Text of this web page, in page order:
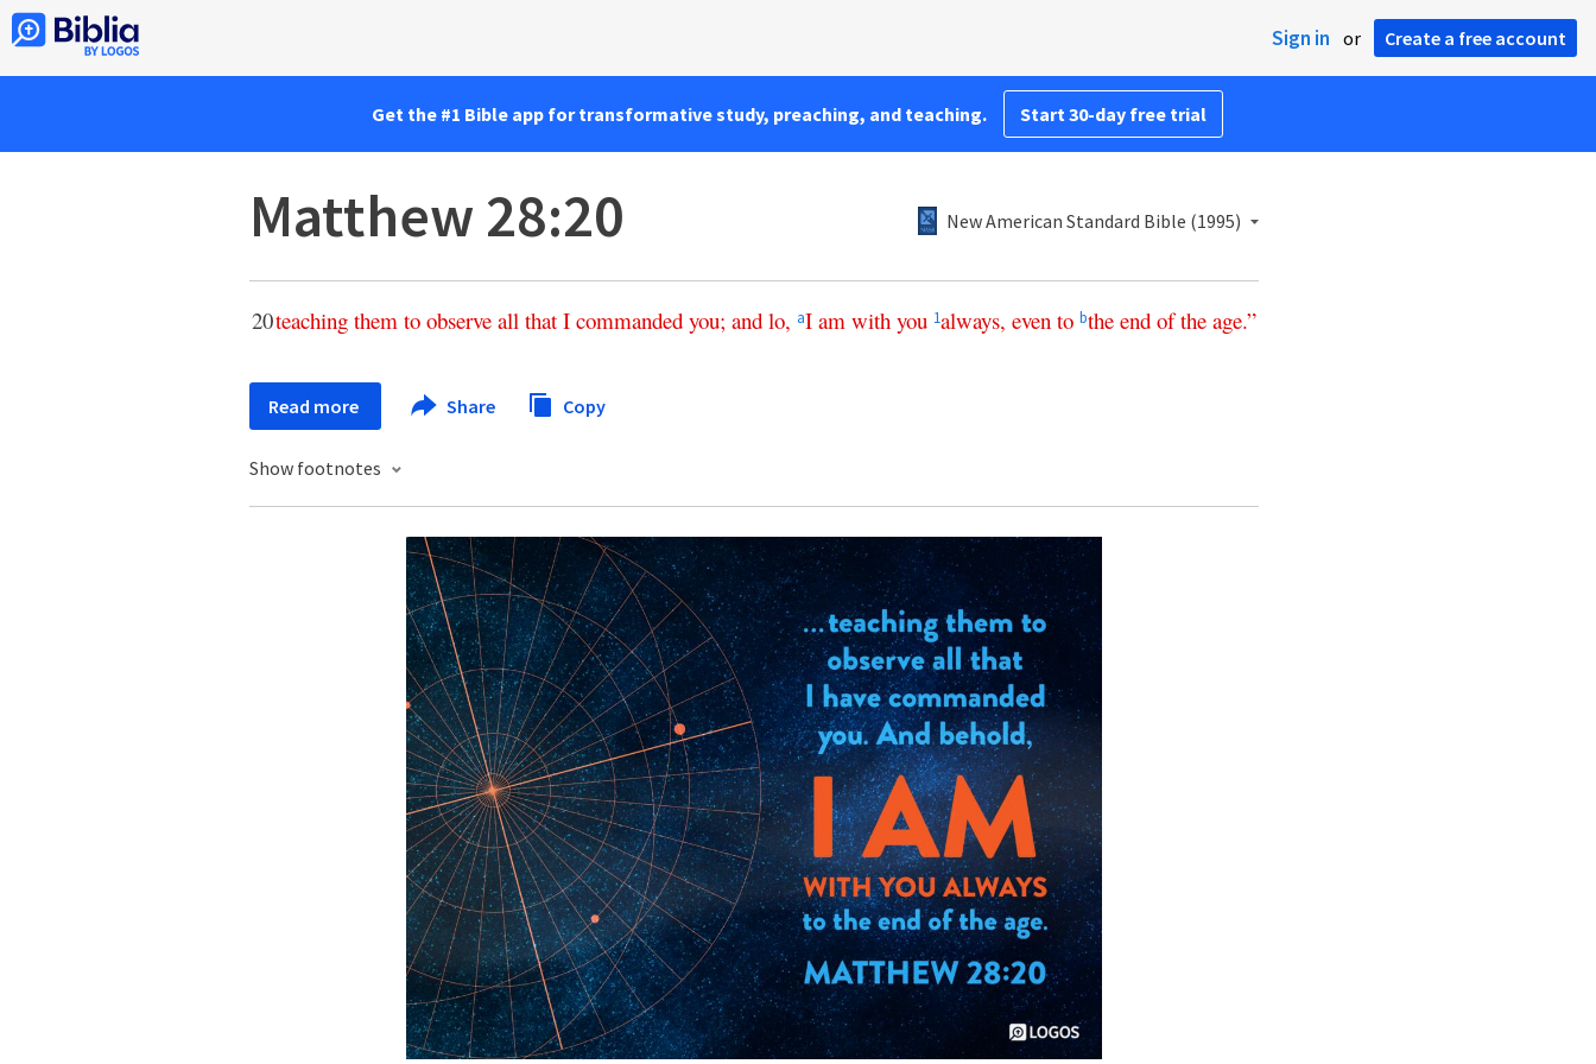
Sign in or Create a free account
Get the #1 Bible app for transformative study, preaching, and teaching. Start 30-day free trial
Matthew 28:20 New American Standard Bible (1995)
20teaching them to observe all that I commanded you; and lo, aI am with you 1always, even to bthe end of the age.”
Read more Share Copy
Show footnotes